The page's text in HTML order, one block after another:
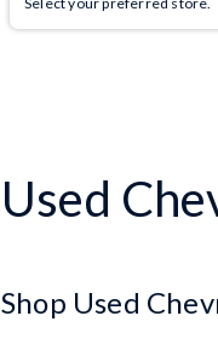
Used
Shop Used